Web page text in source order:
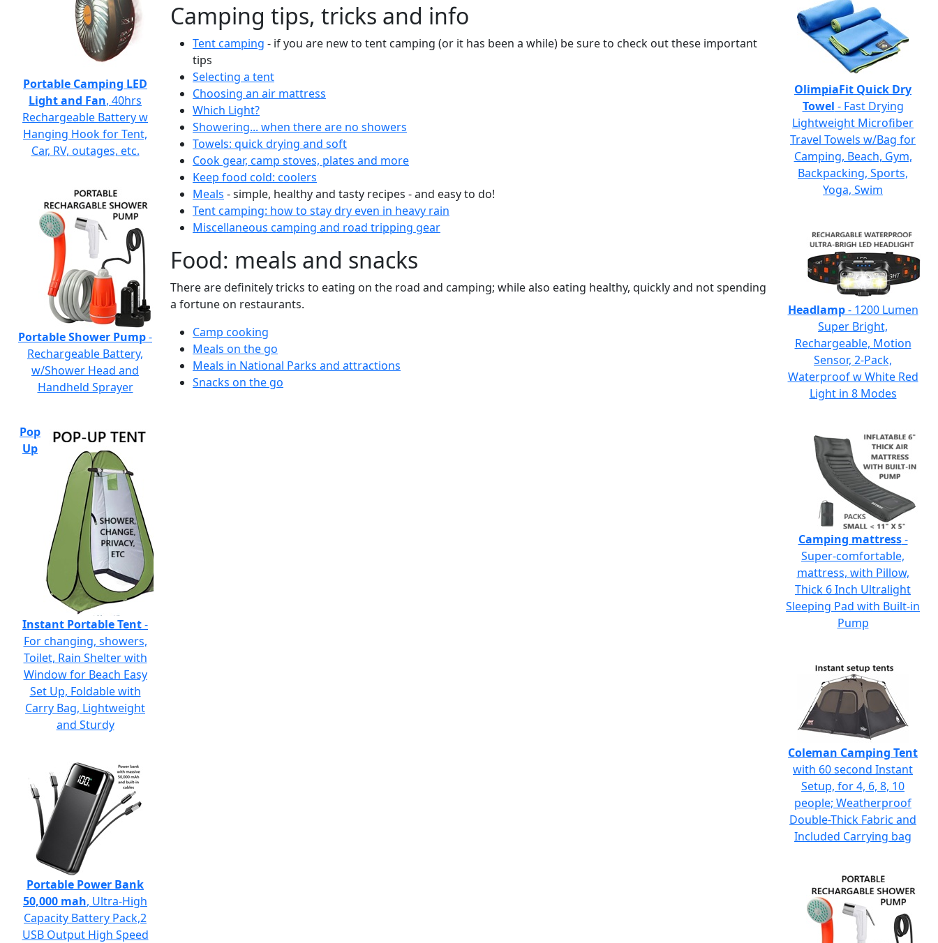
Camping tips, tricks and info
Tent camping - if you are new to tent camping (or it has been a while) be sure to check out these important
tips
Selecting a tent
Choosing an air mattress
Which Light?
Showering... when there are no showers
Towels: quick drying and soft
Cook gear, camp stoves, plates and more
Keep food cold: coolers
Meals - simple, healthy and tasty recipes - and easy to do!
Tent camping: how to stay dry even in heavy rain
Miscellaneous camping and road tripping gear
Food: meals and snacks
There are definitely tricks to eating on the road and camping; while also eating healthy, quickly and not spending
a fortune on restaurants.
Camp cooking
Meals on the go
Meals in National Parks and attractions
Snacks on the go
Portable Camping LED
Light and Fan, 40hrs
Rechargeable Battery w
Hanging Hook for Tent,
Car, RV, outages, etc.
Portable Shower Pump-
Rechargeable Battery,
w/Shower Head and
Handheld Sprayer
Pop
Up
Instant Portable Tent-
For changing, showers,
Toilet, Rain Shelter with
Window for Beach Easy
Set Up, Foldable with
Carry Bag, Lightweight
and Sturdy
Portable Power Bank
50,000 mah, Ultra-High
Capacity Battery Pack,2
USB Output High Speed
OlimpiaFit Quick Dry
Towel - Fast Drying
Lightweight Microfiber
Travel Towels w/Bag for
Camping, Beach, Gym,
Backpacking, Sports,
Yoga, Swim
Headlamp- 1200 Lumen
Super Bright,
Rechargeable, Motion
Sensor, 2-Pack,
Waterproof w White Red
Light in 8 Modes
Camping mattress-
Super-comfortable,
mattress, with Pillow,
Thick 6 Inch Ultralight
Sleeping Pad with Built-in
Pump
Coleman Camping Tent
with 60 second Instant
Setup, for 4, 6, 8, 10
people; Weatherproof
Double-Thick Fabric and
Included Carrying bag